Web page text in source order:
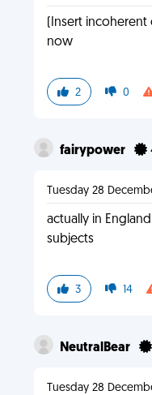
(Insert
now
2 0
fairypower
Tuesday 28
actually in
subjects
3 14
NeutralBear
Tuesday 28